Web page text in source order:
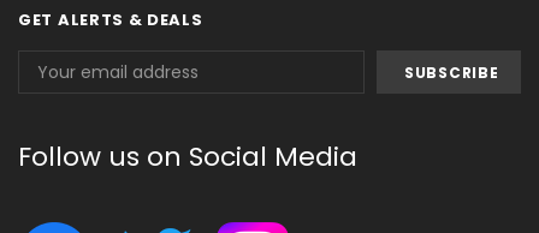
GET ALERTS & DEALS
Address
Follow us on Social Media